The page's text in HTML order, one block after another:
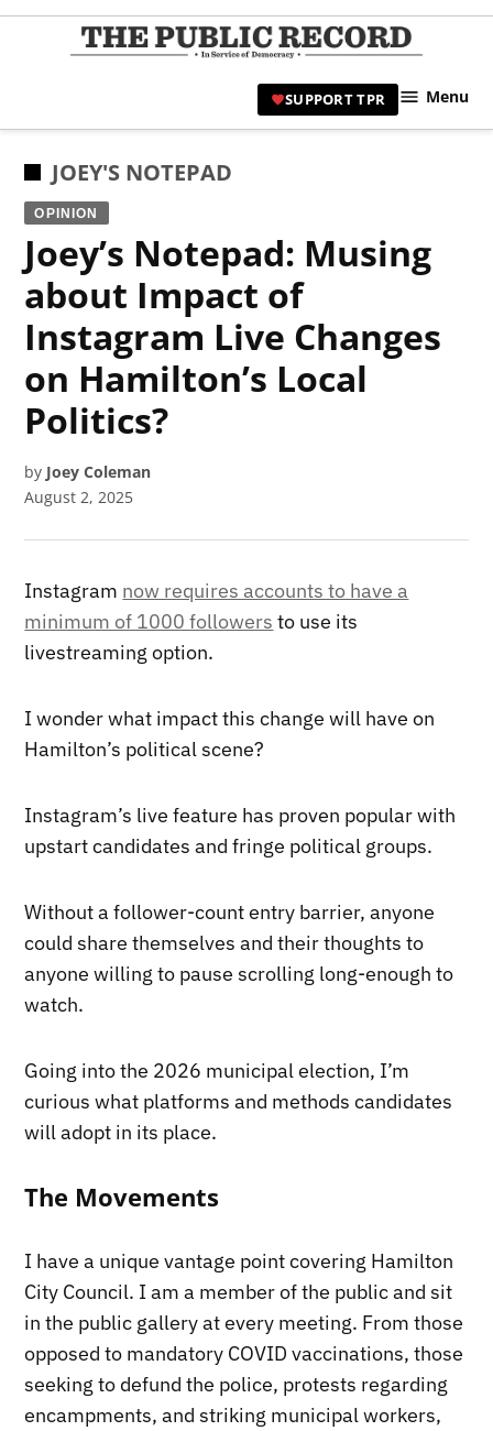
Skip
|
SUPPORT TPR Menu
POSTED
IN
JOEY'S NOTEPAD
OPINION
Joey’s Notepad: Musing
about Impact of
Instagram Live Changes
on Hamilton’s Local
Politics?
by Joey Coleman
August 2, 2025
Instagram now requires accounts to have a
minimum of 1000 followers to use its
livestreaming option.
I wonder what impact this change will have on
Hamilton’s political scene?
Instagram’s live feature has proven popular with
upstart candidates and fringe political groups.
Without a follower-count entry barrier, anyone
could share themselves and their thoughts to
anyone willing to pause scrolling long-enough to
watch.
Going into the 2026 municipal election, I’m
curious what platforms and methods candidates
will adopt in its place.
The Movements
I have a unique vantage point covering Hamilton
City Council. I am a member of the public and sit
in the public gallery at every meeting. From those
opposed to mandatory COVID vaccinations, those
seeking to defund the police, protests regarding
encampments, and striking municipal workers,